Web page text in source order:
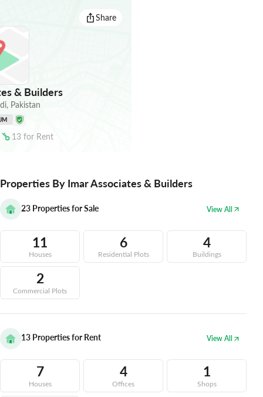
Share
& Builders
, Pakistan
13 for Rent
Properties By Imar Associates & Builders
23 Properties for Sale View All
11
Houses
6
Residential Plots
4
Buildings
2
Commercial Plots
13 Properties for Rent View All
7
Houses
4
Offices
1
Shops